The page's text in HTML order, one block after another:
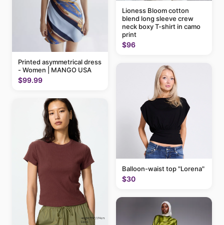
Printed asymmetrical dress
- Women | MANGO USA
$99.99
Lioness Bloom cotton
blend long sleeve crew
neck boxy T-shirt in camo
print
$96
Balloon-waist top "Lorena"
$30